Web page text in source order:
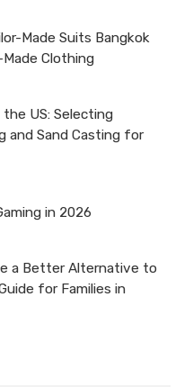
Made Suits Bangkok
Clothing
US: Selecting
and Sand Casting for
in 2026
a Better Alternative to
for Families in